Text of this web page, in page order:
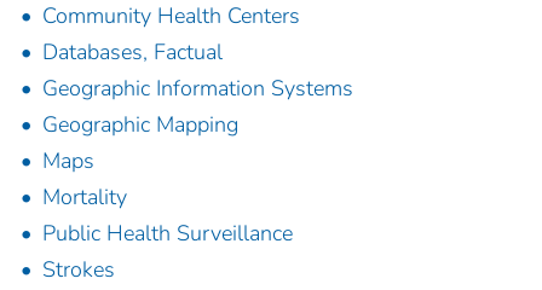
Community Health Centers
Databases, Factual
Geographic Information Systems
Geographic Mapping
Maps
Mortality
Public Health Surveillance
Strokes